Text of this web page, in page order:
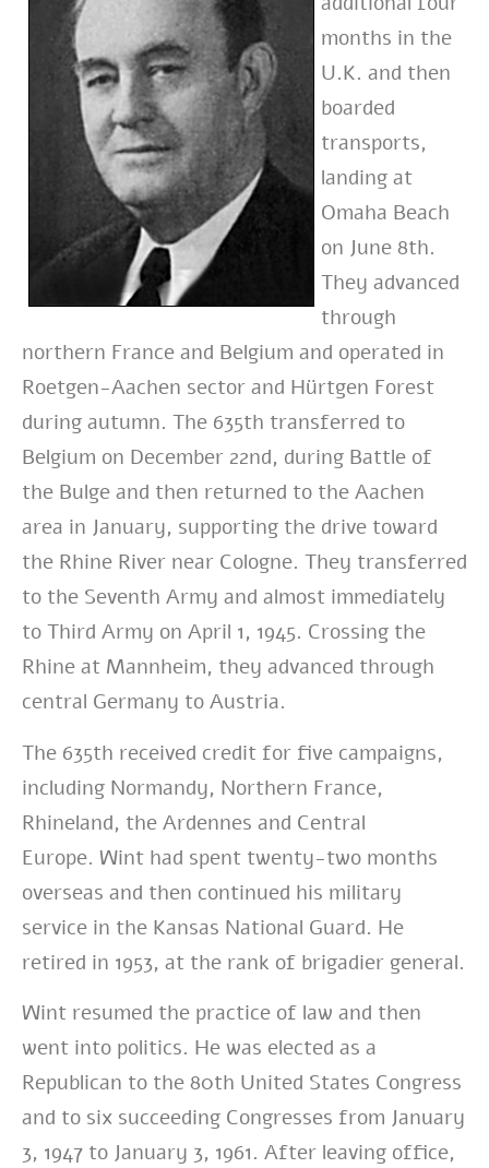
months in the
U.K. and then
boarded
transports,
landing at
Omaha Beach
on June 8th.
They advanced
through
northern France and Belgium and operated in
Roetgen-Aachen sector and Hürtgen Forest
during autumn. The 635th transferred to
Belgium on December 22nd, during Battle of
the Bulge and then returned to the Aachen
area in January, supporting the drive toward
the Rhine River near Cologne. They transferred
to the Seventh Army and almost immediately
to Third Army on April 1, 1945. Crossing the
Rhine at Mannheim, they advanced through
central Germany to Austria.
The 635th received credit for five campaigns,
including Normandy, Northern France,
Rhineland, the Ardennes and Central
Europe. Wint had spent twenty-two months
overseas and then continued his military
service in the Kansas National Guard. He
retired in 1953, at the rank of brigadier general.
Wint resumed the practice of law and then
went into politics. Hewas elected as a
Republican to the 80th United States Congress
and to six succeeding Congresses from January
3, 1947 to January 3, 1961. After leaving office,